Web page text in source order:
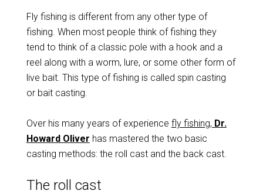
Fly fishing is different from any other type of
fishing. When most people think of fishing they
tend to think of a classic pole with a hook and a
reel along with a worm, lure, or some other form of
live bait. This type of fishing is called spin casting
or bait casting.
Over his many years of experience fly fishing, Dr.
Howard Oliver has mastered the two basic
casting methods: the roll cast and the back cast.
The roll cast